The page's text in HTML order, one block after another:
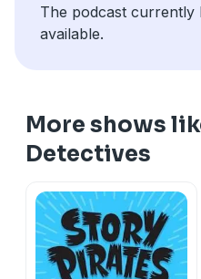
The podcast currently
available.
More shows
Detectives